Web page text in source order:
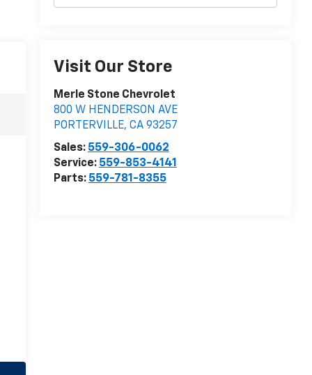
Visit Our Store
Merle Stone Chevrolet
800 W HENDERSON AVE
PORTERVILLE, CA 93257
Sales: 559-306-0062
Service: 559-853-4141
Parts: 559-781-8355